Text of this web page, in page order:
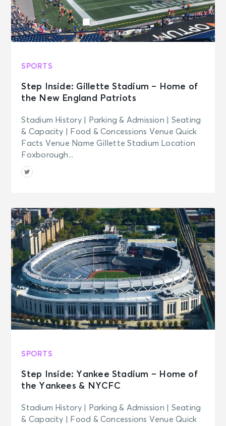
SPORTS
Step Inside: Gillette Stadium – Home of
the New England Patriots
Stadium History | Parking & Admission | Seating
& Capacity | Food & Concessions Venue Quick
Facts Venue Name Gillette Stadium Location
Foxborough...
SPORTS
Step Inside: Yankee Stadium – Home of
the Yankees & NYCFC
Stadium History | Parking & Admission | Seating
& Capacity | Food & Concessions Venue Quick